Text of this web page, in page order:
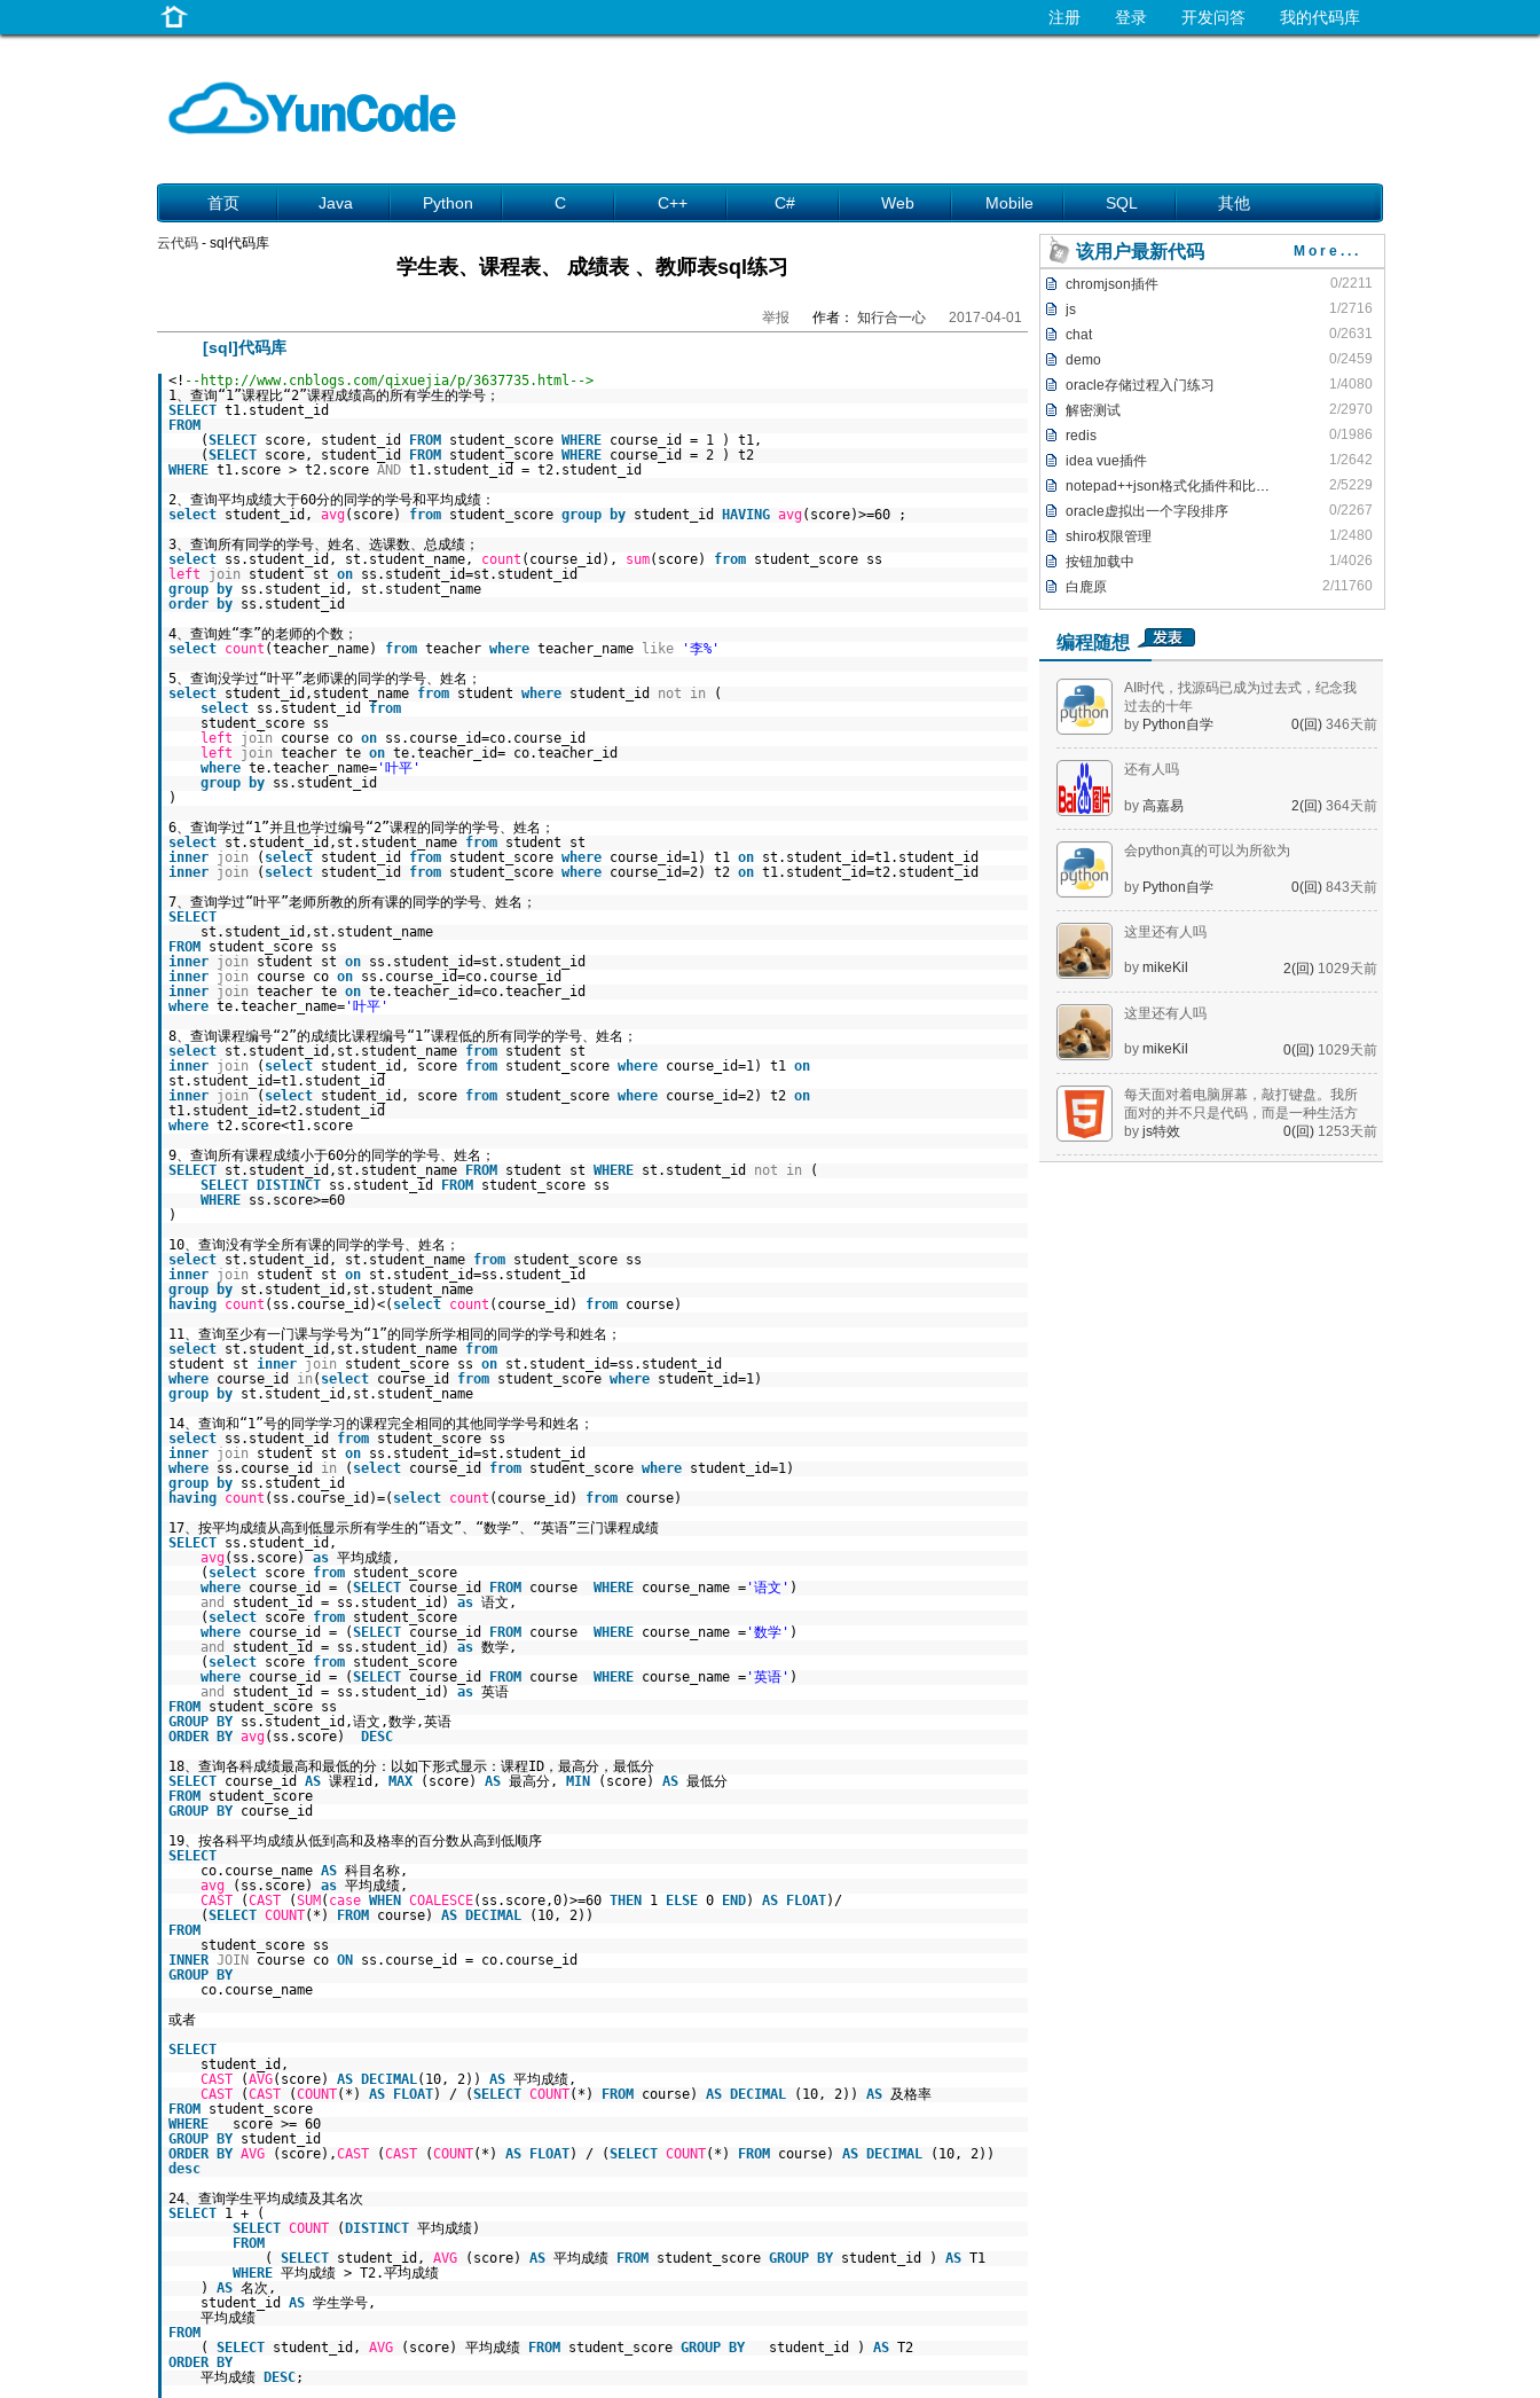
我的代码库
开发问答
登录
注册
首页 Java Python C C++ C# Web Mobile SQL 其他
该用户最新代码
More...
0/2211
chromjson插件
1/2716
js
0/2631
chat
0/2459
demo
1/4080
oracle存储过程入门练习
2/2970
解密测试
0/1986
redis
1/2642
idea vue插件
2/5229
notepad++json格式化插件和比较插件
0/2267
oracle虚拟出一个字段排序
1/2480
shiro权限管理
1/4026
按钮加载中
2/11760
白鹿原
编程随想
AI时代，找源码已成为过去式，纪念我
过去的十年
by Python自学 0(回) 346天前
还有人吗
by 高嘉易 2(回) 364天前
会python真的可以为所欲为
by Python自学 0(回) 843天前
这里还有人吗
by mikeKil 2(回) 1029天前
这里还有人吗
by mikeKil 0(回) 1029天前
每天面对着电脑屏幕，敲打键盘。我所
面对的并不只是代码，而是一种生活方
式。
by js特效 0(回) 1253天前
云代码 - sql代码库
学生表、课程表、 成绩表 、教师表sql练习
2017-04-01
作者： 知行合一心
举报
[sql]代码库
<! --http://www.cnblogs.com/qixuejia/p/3637735.html-->
1、查询“1”课程比“2”课程成绩高的所有学生的学号；
SELECT t1.student_id
FROM
(SELECT score, student_id FROM student_score WHERE course_id = 1 ) t1,
(SELECT score, student_id FROM student_score WHERE course_id = 2 ) t2
WHERE t1.score > t2.score AND t1.student_id = t2.student_id
2、查询平均成绩大于60分的同学的学号和平均成绩：
select student_id, avg(score) from student_score group by student_id HAVING avg(score)>=60 ;
3、查询所有同学的学号、姓名、选课数、总成绩；
select ss.student_id, st.student_name, count (course_id), sum(score) from student_score ss
left
join student st on ss.student_id=st.student_id
group
by ss.student_id, st.student_name
order
by ss.student_id
4、查询姓“李”的老师的个数；
select count (teacher_name) from teacher where teacher_name like
'李%'
5、查询没学过“叶平”老师课的同学的学号、姓名；
select student_id,student_name from student where student_id not in
(
select ss.student_id from
student_score ss
left
join course co on ss.course_id=co.course_id
left
join teacher te on te.teacher_id= co.teacher_id
where te.teacher_name= '叶平'
group
by ss.student_id
)
6、查询学过“1”并且也学过编号“2”课程的同学的学号、姓名；
select st.student_id,st.student_name from student st
inner join ( select student_id from student_score where course_id=1) t1 on st.student_id=t1.student_id
inner join ( select student_id from student_score where course_id=2) t2 on t1.student_id=t2.student_id
7、查询学过“叶平”老师所教的所有课的同学的学号、姓名；
SELECT
st.student_id,st.student_name
FROM
student_score ss
inner join student st on ss.student_id=st.student_id
inner join course co on ss.course_id=co.course_id
inner join teacher te on te.teacher_id=co.teacher_id
where te.teacher_name= '叶平'
8、查询课程编号“2”的成绩比课程编号“1”课程低的所有同学的学号、姓名；
select st.student_id,st.student_name from student st
inner join ( select student_id, score from student_score where course_id=1) t1 on
st.student_id=t1.student_id
inner join ( select student_id, score from student_score where course_id=2) t2 on
t1.student_id=t2.student_id
where t2.score<t1.score
9、查询所有课程成绩小于60分的同学的学号、姓名；
SELECT st.student_id,st.student_name FROM student st WHERE st.student_id not in
(
SELECT
DISTINCT ss.student_id FROM
student_score ss
WHERE ss.score>=60
)
10、查询没有学全所有课的同学的学号、姓名；
select st.student_id, st.student_name from student_score ss
inner join student st on st.student_id=ss.student_id
group
by st.student_id,st.student_name
having count (ss.course_id)<( select count (course_id) from course)
11、查询至少有一门课与学号为“1”的同学所学相同的同学的学号和姓名；
select st.student_id,st.student_name from
student st inner join student_score ss on st.student_id=ss.student_id
where course_id in ( select course_id from student_score where student_id=1)
group
by st.student_id,st.student_name
14、查询和“1”号的同学学习的课程完全相同的其他同学学号和姓名；
select ss.student_id from student_score ss
inner join student st on ss.student_id=st.student_id
where ss.course_id in ( select course_id from student_score where student_id=1)
group
by ss.student_id
having count (ss.course_id)=( select count (course_id) from course)
17、按平均成绩从高到低显示所有学生的“语文”、“数学”、“英语”三门课程成绩
SELECT ss.student_id,
avg(ss.score) as 平均成绩,
( select score from student_score
where course_id = (SELECT course_id FROM course WHERE course_name = '语文' )
and
student_id = ss.student_id) as 语文,
( select score from student_score
where course_id = (SELECT course_id FROM course WHERE course_name = '数学' )
and
student_id = ss.student_id) as 数学,
( select score from student_score
where course_id = (SELECT course_id FROM course WHERE course_name = '英语' )
and
student_id = ss.student_id) as 英语
FROM
student_score ss
GROUP
BY ss.student_id,语文,数学,英语
ORDER
BY avg(ss.score)
DESC
18、查询各科成绩最高和最低的分：以如下形式显示：课程ID，最高分，最低分
SELECT course_id AS 课程id, MAX (score) AS 最高分, MIN (score) AS 最低分
FROM
student_score
GROUP
BY course_id
19、按各科平均成绩从低到高和及格率的百分数从高到低顺序
SELECT
co.course_name AS 科目名称,
avg
(ss.score) as 平均成绩,
CAST
(CAST (SUM ( case WHEN COALESCE(ss.score,0)>=60 THEN 1 ELSE 0 END) AS FLOAT)/
(SELECT COUNT(*) FROM course) AS DECIMAL
(10, 2))
FROM
student_score ss
INNER JOIN course co ON
ss.course_id = co.course_id
GROUP
BY
co.course_name
或者
SELECT
student_id,
CAST
(AVG(score) AS DECIMAL(10, 2)) AS 平均成绩,
CAST
(CAST (COUNT(*) AS FLOAT) / (SELECT COUNT(*) FROM course) AS DECIMAL (10, 2)) AS 及格率
FROM
student_score
WHERE
score >= 60
GROUP
BY student_id
ORDER
BY AVG (score),CAST (CAST (COUNT(*) AS FLOAT) / (SELECT COUNT(*) FROM course) AS DECIMAL
(10, 2))
desc
24、查询学生平均成绩及其名次
SELECT 1 + (
SELECT COUNT ( DISTINCT 平均成绩)
FROM
( SELECT student_id, AVG (score) AS 平均成绩 FROM student_score GROUP BY student_id ) AS T1
WHERE 平均成绩 > T2.平均成绩
) AS 名次,
student_id AS 学生学号,
平均成绩
FROM
( SELECT student_id, AVG (score) 平均成绩 FROM student_score GROUP BY student_id ) AS T2
ORDER
BY
平均成绩
DESC;